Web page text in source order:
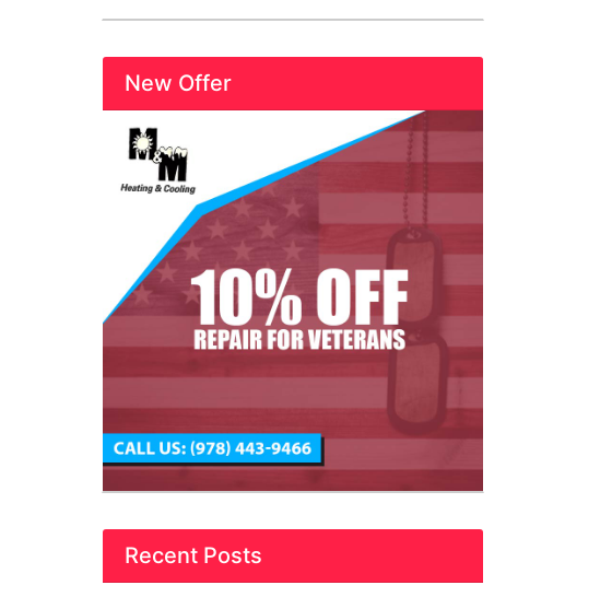
New Offer
Recent Posts